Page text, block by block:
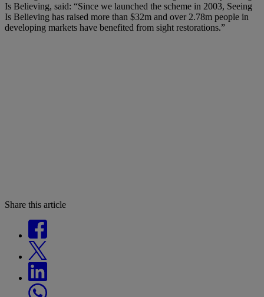
Is Believing, said: “Since we launched the scheme in 2003, Seeing
Is Believing has raised more than $32m and over 2.78m people in
developing markets have benefited from sight restorations.”
Share this article